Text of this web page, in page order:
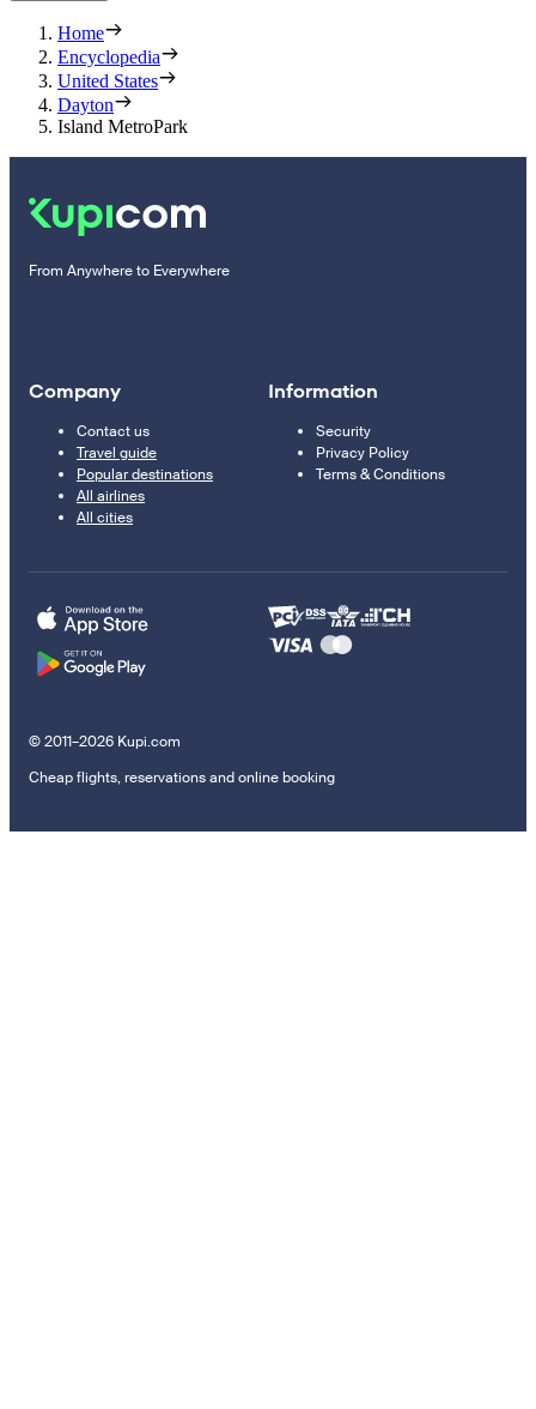
Home
Encyclopedia
United States
Dayton
Island MetroPark
From Anywhere to Everywhere
Company
Contact us
Travel guide
Popular destinations
All airlines
All cities
Information
Security
Privacy Policy
Terms & Conditions
© 2011–2026 Kupi.com
Cheap flights, reservations and online booking